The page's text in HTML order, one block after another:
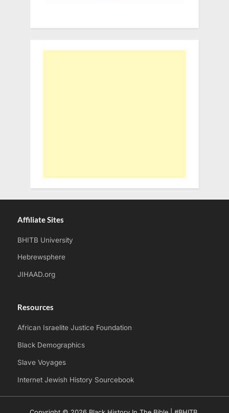
Affiliate Sites
BHITB University
Hebrewsphere
JIHAAD.org
Resources
African Israelite Justice Foundation
Black Demographics
Slave Voyages
Internet Jewish History Sourcebook